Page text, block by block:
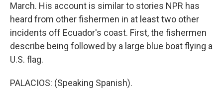
March. His account is similar to stories NPR has
heard from other fishermen in at least two other
incidents off Ecuador's coast. First, the fishermen
describe being followed by a large blue boat flying a
U.S. flag.
PALACIOS: (Speaking Spanish).